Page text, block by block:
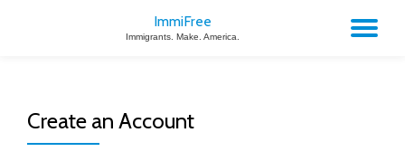
ImmiFree
Immigrants. Make. America.
Create an Account